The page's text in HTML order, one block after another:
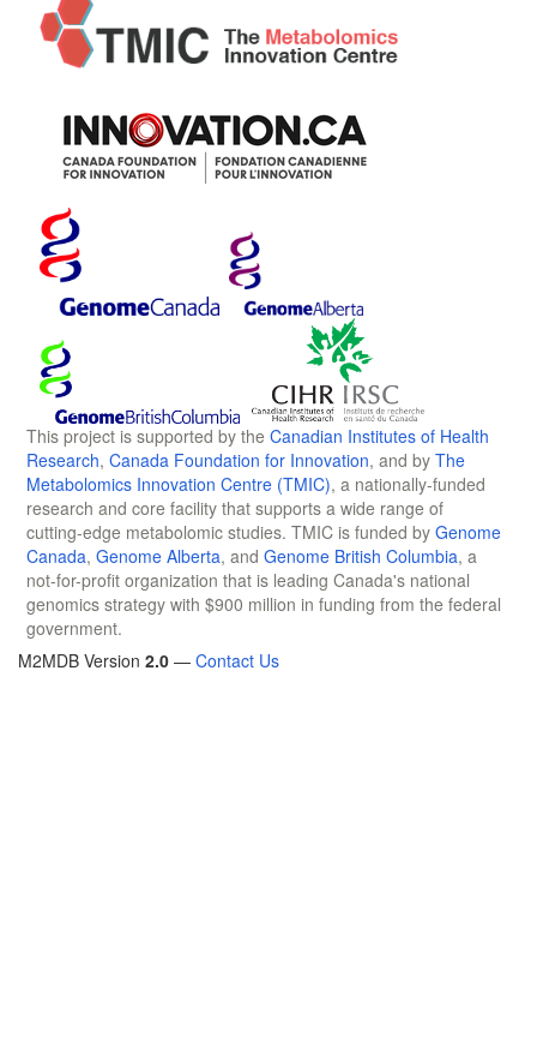
This project is supported by the Canadian Institutes of Health
Research, Canada Foundation for Innovation, and by The
Metabolomics Innovation Centre (TMIC), a nationally-funded
research and core facility that supports a wide range of
cutting-edge metabolomic studies. TMIC is funded by Genome
Canada, Genome Alberta, and Genome British Columbia, a
not-for-profit organization that is leading Canada's national
genomics strategy with $900 million in funding from the federal
government.
M2MDB Version 2.0 — Contact Us